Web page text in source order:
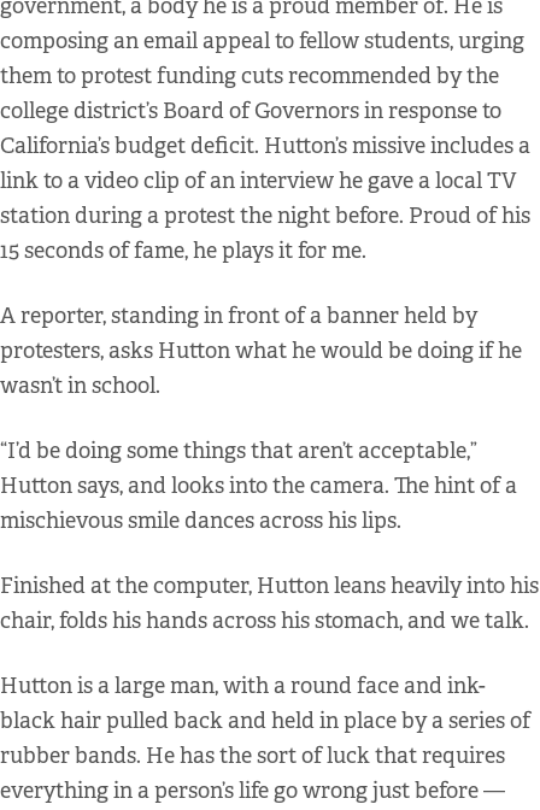
government, a body he is a proud member of. He is
composing an email appeal to fellow students, urging
them to protest funding cuts recommended by the
college district’s Board of Governors in response to
California’s budget deficit. Hutton’s missive includes a
link to a video clip of an interview he gave a local TV
station during a protest the night before. Proud of his
15 seconds of fame, he plays it for me.
A reporter, standing in front of a banner held by
protesters, asks Hutton what he would be doing if he
wasn’t in school.
“I’d be doing some things that aren’t acceptable,”
Hutton says, and looks into the camera. The hint of a
mischievous smile dances across his lips.
Finished at the computer, Hutton leans heavily into his
chair, folds his hands across his stomach, and we talk.
Hutton is a large man, with a round face and ink-
black hair pulled back and held in place by a series of
rubber bands. He has the sort of luck that requires
everything in a person’s life go wrong just before —